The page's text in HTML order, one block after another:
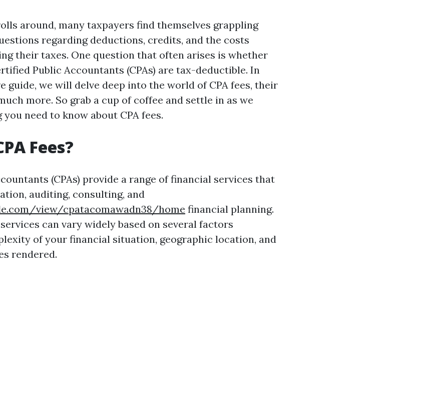
around, many taxpayers find themselves grappling
regarding deductions, credits, and the costs
their taxes. One question that often arises is whether
Public Accountants (CPAs) are tax-deductible. In
guide, we will delve deep into the world of CPA fees, their
more. So grab a cup of coffee and settle in as we
need to know about CPA fees.
Fees?
(CPAs) provide a range of financial services that
auditing, consulting, and
view/cpatacomawadn38/home financial planning.
can vary widely based on several factors
of your financial situation, geographic location, and
rendered.